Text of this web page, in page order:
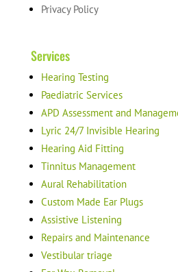
Privacy Policy
Services
Hearing Testing
Paediatric Services
APD Assessment and
Lyric 24/7 Invisible Hearing
Hearing Aid Fitting
Tinnitus Management
Aural Rehabilitation
Custom Made Ear Plugs
Assistive Listening
Repairs and Maintenance
Vestibular triage